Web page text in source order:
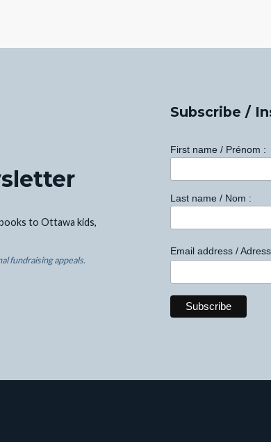
to Ottawa kids,
fundraising appeals.
Subscribe /
First name / Prénom :
Last name / Nom :
Email address /